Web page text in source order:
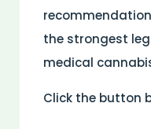
the strongest
medical
Click the button